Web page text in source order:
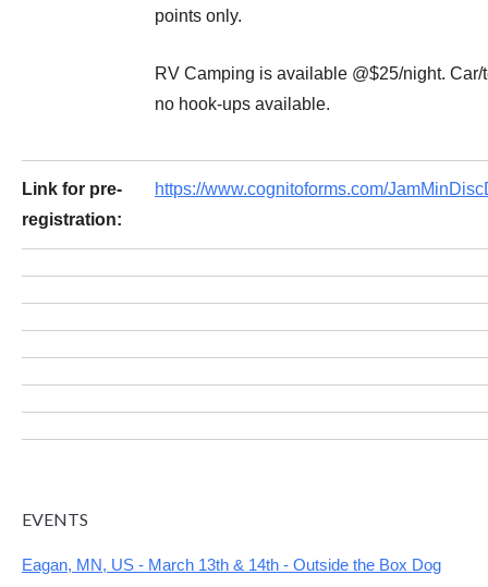
points only.
RV Camping is available @$25/night.
no hook-ups available.
Link for pre-
registration:
https://www.cognitoforms.com/
EVENTS
Eagan, MN, US - March 13th & 14th - Outside the Box Dog